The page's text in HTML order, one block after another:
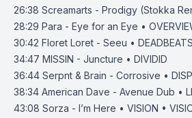
26:38 Screamarts - Prodigy (Stokka
28:29 Para - Eye for an Eye •
30:42 Floret Loret - Seeu • DEADBEATS
34:47 MISSIN - Juncture • DIVIDID
36:44 Serpnt & Brain - Corrosive •
38:34 American Dave - Avenue Dub •
43:08 Sorza - I’m Here • VISION •